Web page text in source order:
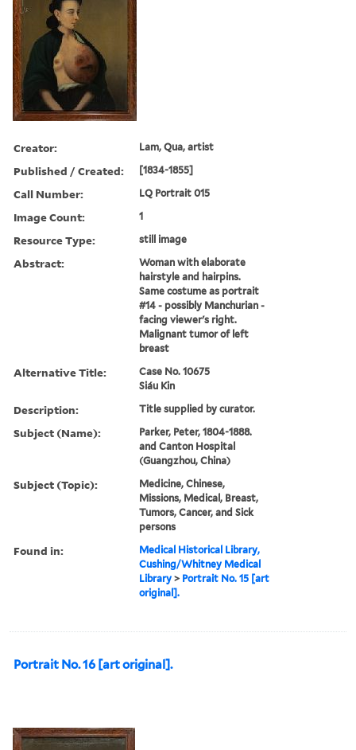
Creator: Lam, Qua, artist
Published / Created: [1834-1855]
Call Number: LQ Portrait 015
Image Count: 1
Resource Type: still image
Abstract:
Woman with elaborate
hairstyle and hairpins.
Same costume as portrait
#14 - possibly Manchurian -
facing viewer's right.
Malignant tumor of left
breast
Alternative Title:
Case No. 10675
Siáu Kin
Description: Title supplied by curator.
Subject (Name):
Parker, Peter, 1804-1888.
and Canton Hospital
(Guangzhou, China)
Subject (Topic):
Medicine, Chinese,
Missions, Medical, Breast,
Tumors, Cancer, and Sick
persons
Found in:
Medical Historical Library,
Cushing/Whitney Medical
Library > Portrait No. 15 [art
original].
Portrait No. 16 [art original].